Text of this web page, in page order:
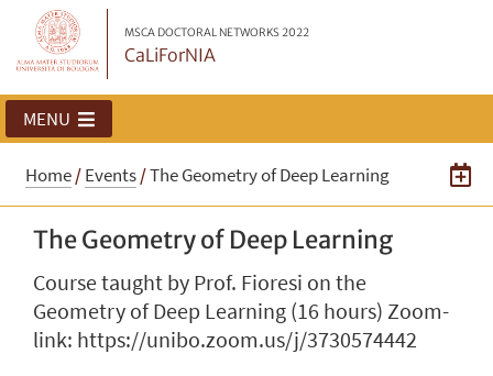
MSCA DOCTORAL NETWORKS 2022
CaLiForNIA
MENU
Home/Events/The Geometry of Deep Learning
The Geometry of Deep Learning
Course taught by Prof. Fioresi on the
Geometry of Deep Learning (16 hours) Zoom-
link: https://unibo.zoom.us/j/3730574442